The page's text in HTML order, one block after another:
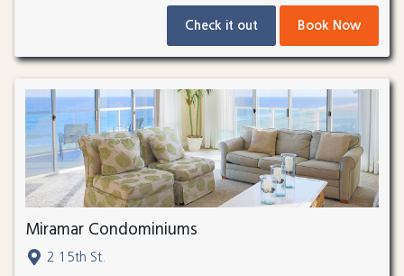
Check it out Book Now
Miramar Condominiums
2 15th St.